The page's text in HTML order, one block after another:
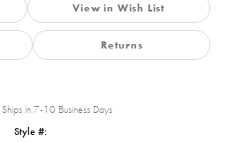
View in Wish List
Returns
Ships in 7-10 Business Days
Style #: